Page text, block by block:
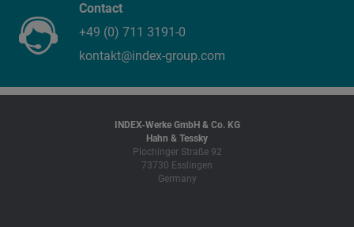
Contact
+49 (0) 711 3191-0
kontakt@index-group.com
INDEX-Werke GmbH & Co. KG
Hahn & Tessky
Plochinger Straße 92
73730 Esslingen
Germany